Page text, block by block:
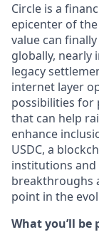
Circle is a
epicenter of
value can
globally, nearly
legacy
internet layer
possibilities for
that can help
enhance
USDC, a
institutions and
breakthroughs
point in the
What you’ll be